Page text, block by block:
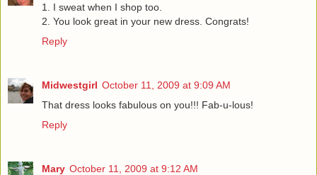
1. I sweat when I shop too.
2. You look great in your new dress. Congrats!
Reply
Midwestgirl October 11, 2009 at 9:09 AM
That dress looks fabulous on you!!! Fab-u-lous!
Reply
Mary October 11, 2009 at 9:12 AM